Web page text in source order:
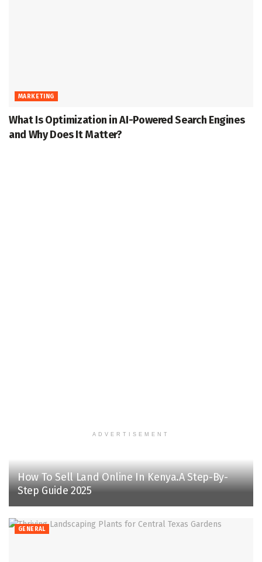
MARKETING
What Is Optimization in AI-Powered Search Engines
and Why Does It Matter?
ADVERTISEMENT
How To Sell Land Online In Kenya.A Step-By-
Step Guide 2025
GENERAL